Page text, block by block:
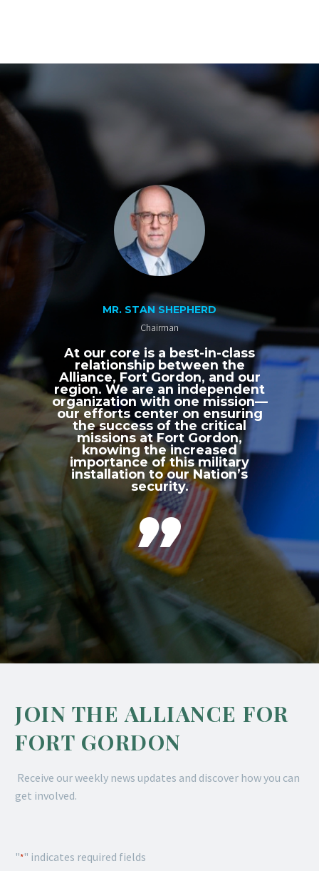
MR. STAN SHEPHERD
Chairman
At our core is a best-in-class
relationship between the
Alliance, Fort Gordon, and our
region. We are an independent
organization with one mission—
our efforts center on ensuring
the success of the critical
missions at Fort Gordon,
knowing the increased
importance of this military
installation to our Nation’s
security.

JOIN THE ALLIANCE FOR
FORT GORDON
Receive our weekly news updates and discover how you can
get involved.
"*" indicates required fields